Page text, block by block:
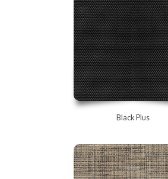
Black Plus